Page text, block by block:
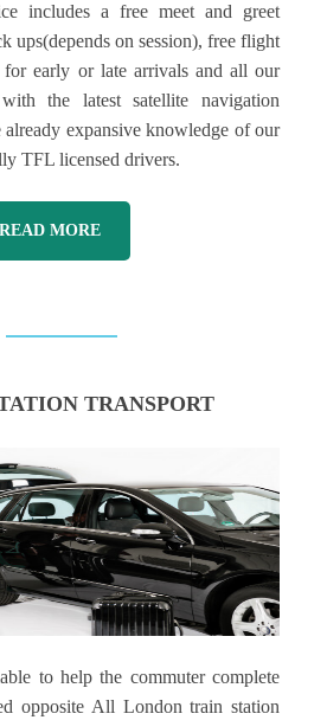
includes a free meet and greet
ups(depends on session), free flight
early or late arrivals and all our
the latest satellite navigation
already expansive knowledge of our
TFL licensed drivers.
READ MORE
TRANSPORT
to help the commuter complete
opposite All London train station